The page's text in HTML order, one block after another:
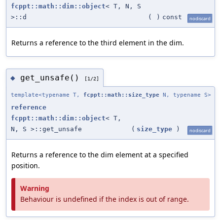
fcppt::math::dim::object< T, N, S
>::d
( ) const nodiscard
Returns a reference to the third element in the dim.
◆ get_unsafe() [1/2]
template<typename T, fcppt::math::size_type N, typename S>
reference
fcppt::math::dim::object< T,
N, S >::get_unsafe
( size_type ) nodiscard
Returns a reference to the dim element at a specified
position.
Warning
Behaviour is undefined if the index is out of range.